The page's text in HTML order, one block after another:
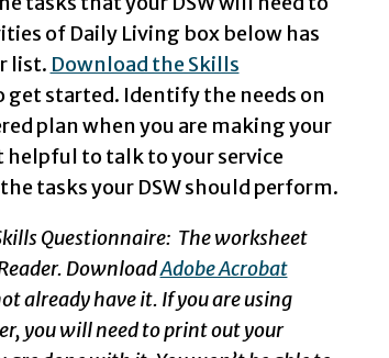
of Daily Living box below has
list. Download the Skills
get started. Identify the needs on
plan when you are making your
helpful to talk to your service
tasks your DSW should perform.
Questionnaire: The worksheet
DownloadAdobe Acrobat
already have it. If you are using
you will need to print out your